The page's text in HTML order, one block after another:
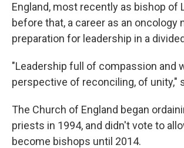
England, most recently as bishop of
before that, a career as an oncology
preparation for leadership in a
"Leadership full of compassion and
perspective of reconciling, of unity,"
The Church of England began
priests in 1994, and didn't vote to
become bishops until 2014.